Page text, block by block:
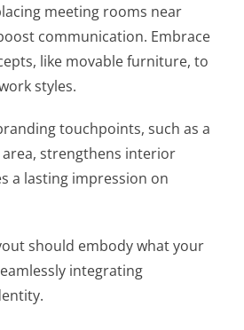
meeting rooms near
communication. Embrace
like movable furniture, to
styles.
touchpoints, such as a
strengthens interior
a lasting impression on
should embody what your
integrating